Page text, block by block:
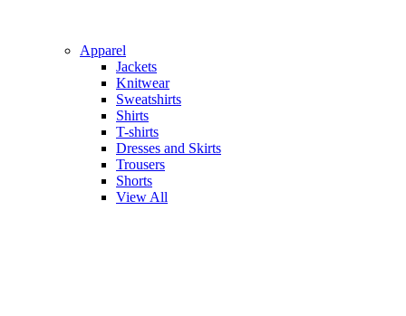
Apparel
Jackets
Knitwear
Sweatshirts
Shirts
T-shirts
Dresses and Skirts
Trousers
Shorts
View All